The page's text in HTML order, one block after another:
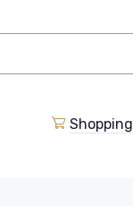
Shopping